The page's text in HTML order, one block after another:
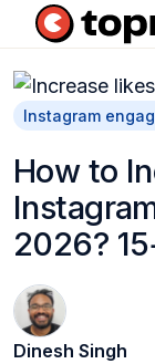
o
m
p
a
g
Instagram
How to
2026?
Dinesh Singh